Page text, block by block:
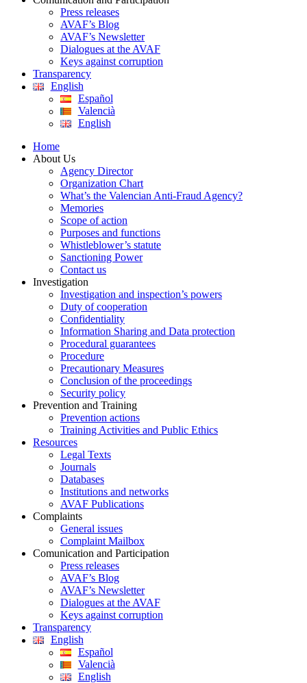
Press releases
AVAF’s Blog
AVAF’s Newsletter
Dialogues at the AVAF
Keys against corruption
Transparency
English
Español
Valencià
English
Home
About Us
Agency Director
Organization Chart
What’s the Valencian Anti-Fraud Agency?
Memories
Scope of action
Purposes and functions
Whistleblower’s statute
Sanctioning Power
Contact us
Investigation
Investigation and inspection’s powers
Duty of cooperation
Confidentiality
Information Sharing and Data protection
Procedural guarantees
Procedure
Precautionary Measures
Conclusion of the proceedings
Security policy
Prevention and Training
Prevention actions
Training Activities and Public Ethics
Resources
Legal Texts
Journals
Databases
Institutions and networks
AVAF Publications
Complaints
General issues
Complaint Mailbox
Comunication and Participation
Press releases
AVAF’s Blog
AVAF’s Newsletter
Dialogues at the AVAF
Keys against corruption
Transparency
English
Español
Valencià
English